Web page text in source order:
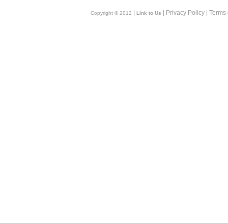
Copyright © 2012 Link to Us | Privacy Policy |